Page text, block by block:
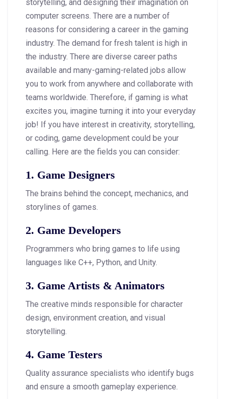
storytelling, and designing their imagination on
computer screens. There are a number of
reasons for considering a career in the gaming
industry. The demand for fresh talent is high in
the industry. There are diverse career paths
available and many-gaming-related jobs allow
you to work from anywhere and collaborate with
teams worldwide. Therefore, if gaming is what
excites you, imagine turning it into your everyday
job! If you have interest in creativity, storytelling,
or coding, game development could be your
calling. Here are the fields you can consider:
1. Game Designers
The brains behind the concept, mechanics, and
storylines of games.
2. Game Developers
Programmers who bring games to life using
languages like C++, Python, and Unity.
3. Game Artists & Animators
The creative minds responsible for character
design, environment creation, and visual
storytelling.
4. Game Testers
Quality assurance specialists who identify bugs
and ensure a smooth gameplay experience.